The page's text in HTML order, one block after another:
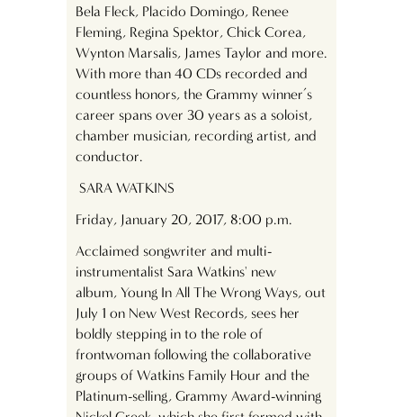
Bela Fleck, Placido Domingo, Renee
Fleming, Regina Spektor, Chick Corea,
Wynton Marsalis, James Taylor and more.
With more than 40 CDs recorded and
countless honors, the Grammy winner’s
career spans over 30 years as a soloist,
chamber musician, recording artist, and
conductor.
SARA WATKINS
Friday, January 20, 2017, 8:00 p.m.
Acclaimed songwriter and multi-
instrumentalist Sara Watkins' new
album, Young In All The Wrong Ways, out
July 1 on New West Records, sees her
boldly stepping in to the role of
frontwoman following the collaborative
groups of Watkins Family Hour and the
Platinum-selling, Grammy Award-winning